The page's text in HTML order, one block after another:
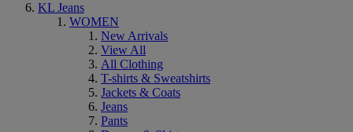
KL Jeans
WOMEN
New Arrivals
View All
All Clothing
T-shirts & Sweatshirts
Jackets & Coats
Jeans
Pants